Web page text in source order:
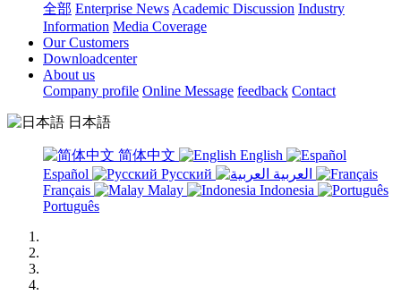
全部 Enterprise News Academic Discussion Industry
Information Media Coverage
Our Customers
Downloadcenter
About us
Company profile Online Message feedback Contact
日本語
简体中文
English
Español
Русский
Français
Malay
Indonesia
Português